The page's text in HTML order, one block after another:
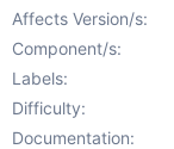
Affects Version/s:
Component/s:
Labels:
Difficulty:
Documentation: